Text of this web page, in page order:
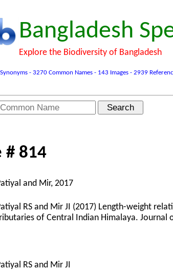
Bangladesh
Explore the Biodiversity of Bangladesh
- 3270 Common Names - 143 Images - 2939
# 814
and Mir, 2017
RS and Mir JI (2017) Length-weight
of Central Indian Himalaya. Journal
RS and Mir JI